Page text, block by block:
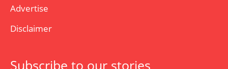
Advertise
Disclaimer
Subscribe to our stories